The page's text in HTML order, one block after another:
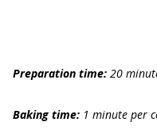
Preparation time: 20
Baking time: 1 minute per